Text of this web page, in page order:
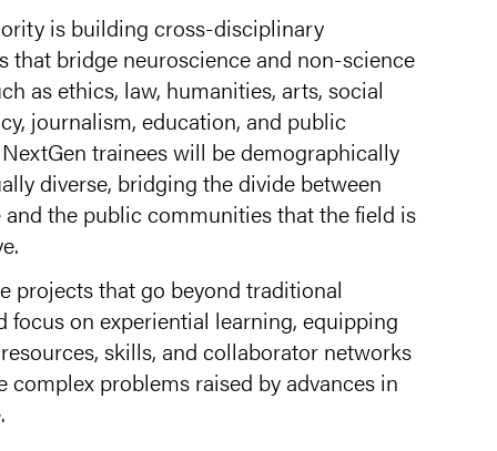
is building cross-disciplinary
that bridge neuroscience and non-science
as ethics, law, humanities, arts, social
journalism, education, and public
trainees will be demographically
diverse, bridging the divide between
the public communities that the field is
projects that go beyond traditional
focus on experiential learning, equipping
skills, and collaborator networks
complex problems raised by advances in